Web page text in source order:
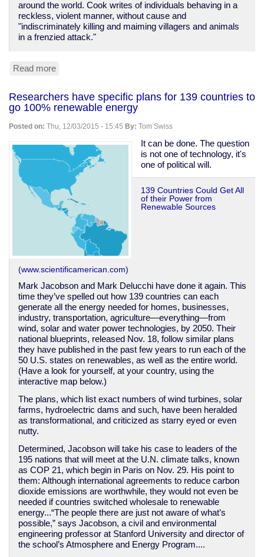
around the world. Cook writes of individuals behaving in a
reckless, violent manner, without cause and
"indiscriminately killing and maiming villagers and animals
in a frenzied attack."
Read more
and
the
original
meaning
of
"running
amok"
Researchers have specific plans for 139 countries to
go 100% renewable energy
Posted on: Thu, 12/03/2015 - 15:45 By: Tom Swiss
It can be done. The question
is not one of technology, it's
one of political will.
139 Countries Could Get All
of their Power from
Renewable Sources
(www.scientificamerican.com)
Mark Jacobson and Mark Delucchi have done it again. This
time they’ve spelled out how 139 countries can each
generate all the energy needed for homes, businesses,
industry, transportation, agriculture—everything—from
wind, solar and water power technologies, by 2050. Their
national blueprints, released Nov. 18, follow similar plans
they have published in the past few years to run each of the
50 U.S. states on renewables, as well as the entire world.
(Have a look for yourself, at your country, using the
interactive map below.)
The plans, which list exact numbers of wind turbines, solar
farms, hydroelectric dams and such, have been heralded
as transformational, and criticized as starry eyed or even
nutty.
Determined, Jacobson will take his case to leaders of the
195 nations that will meet at the U.N. climate talks, known
as COP 21, which begin in Paris on Nov. 29. His point to
them: Although international agreements to reduce carbon
dioxide emissions are worthwhile, they would not even be
needed if countries switched wholesale to renewable
energy...“The people there are just not aware of what’s
possible,” says Jacobson, a civil and environmental
engineering professor at Stanford University and director of
the school’s Atmosphere and Energy Program....